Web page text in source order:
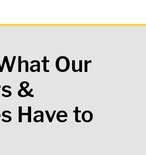
Our
&
Have to